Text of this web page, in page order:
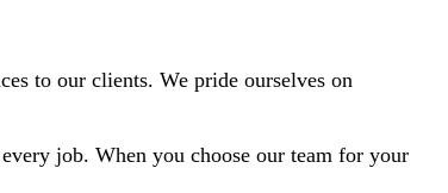
to our clients. We pride ourselves on
job. When you choose our team for your